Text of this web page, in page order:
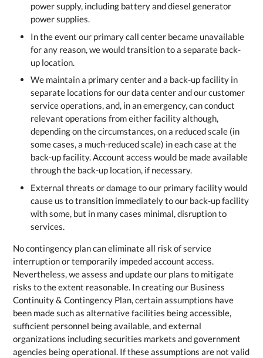
power supply, including battery and diesel generator
power supplies.
In the event our primary call center became unavailable
for any reason, we would transition to a separate back-
up location.
We maintain a primary center and a back-up facility in
separate locations for our data center and our customer
service operations, and, in an emergency, can conduct
relevant operations from either facility although,
depending on the circumstances, on a reduced scale (in
some cases, a much-reduced scale) in each case at the
back-up facility. Account access would be made available
through the back-up location, if necessary.
External threats or damage to our primary facility would
cause us to transition immediately to our back-up facility
with some, but in many cases minimal, disruption to
services.
No contingency plan can eliminate all risk of service
interruption or temporarily impeded account access.
Nevertheless, we assess and update our plans to mitigate
risks to the extent reasonable. In creating our Business
Continuity & Contingency Plan, certain assumptions have
been made such as alternative facilities being accessible,
sufficient personnel being available, and external
organizations including securities markets and government
agencies being operational. If these assumptions are not valid